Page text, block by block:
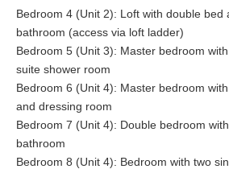
Bedroom with shared shower
Bedroom with two single beds
Fully equipped kitchen
Open plan living area
Dining area
Guests’ WC
Courtyard with dining table for 10
Outdoor Jacuzzi
Bedroom 4 (Unit 2): Loft with double bed
bathroom (access via loft ladder)
Bedroom 5 (Unit 3): Master bedroom
suite shower room
Bedroom 6 (Unit 4): Master bedroom
and dressing room
Bedroom 7 (Unit 4): Double bedroom
bathroom
Bedroom 8 (Unit 4): Bedroom with two